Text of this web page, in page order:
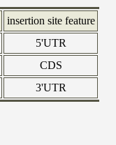
insertion site feature
5'UTR
CDS
3'UTR